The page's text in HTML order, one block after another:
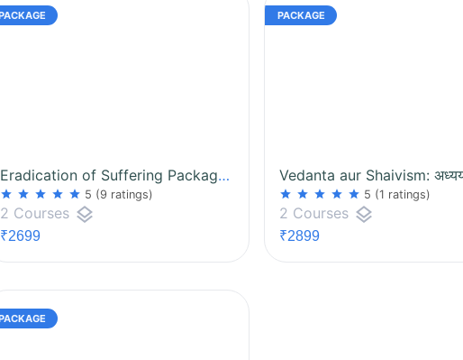
Eradication of Suffering Package: Samkhya + Yog
star star star star star 5 (9 ratings)
2 Courses layers
₹2699
star star star star star 5 (1 ratings)
2 Courses layers
₹2899